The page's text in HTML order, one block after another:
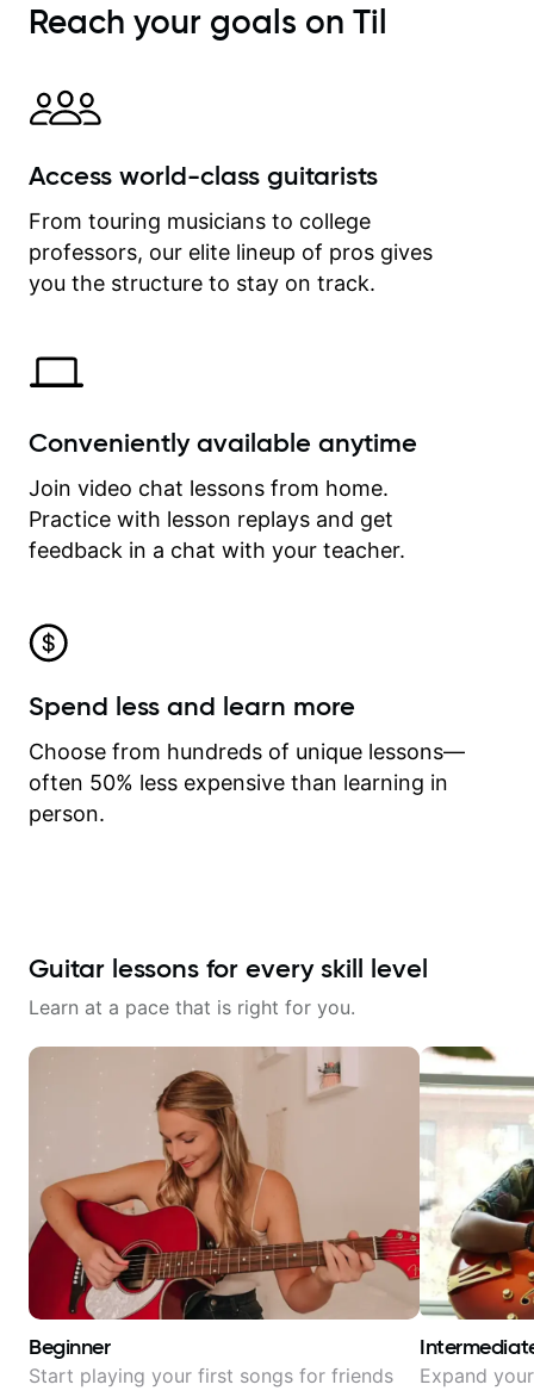
Reach your goals on Til
Access world-class guitarists
From touring musicians to college
professors, our elite lineup of pros gives
you the structure to stay on track.
Conveniently available anytime
Join video chat lessons from home.
Practice with lesson replays and get
feedback in a chat with your teacher.
Spend less and learn more
Choose from hundreds of unique lessons—
often 50% less expensive than learning in
person.
Guitar lessons for every skill level
Learn at a pace that is right for you.
Beginner
Start playing your first songs for friends Expand